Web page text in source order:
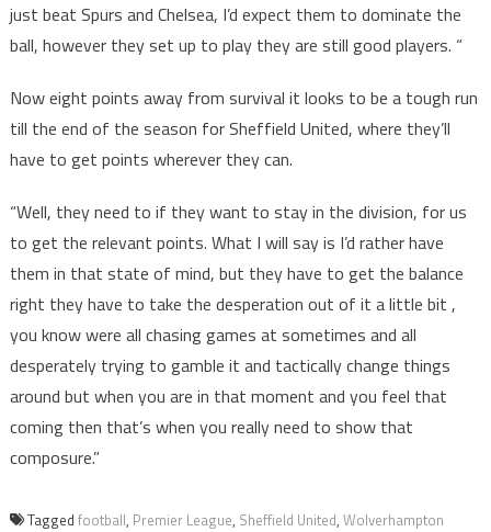
just beat Spurs and Chelsea, I’d expect them to dominate the
ball, however they set up to play they are still good players. “
Now eight points away from survival it looks to be a tough run
till the end of the season for Sheffield United, where they’ll
have to get points wherever they can.
“Well, they need to if they want to stay in the division, for us
to get the relevant points. What I will say is I’d rather have
them in that state of mind, but they have to get the balance
right they have to take the desperation out of it a little bit ,
you know were all chasing games at sometimes and all
desperately trying to gamble it and tactically change things
around but when you are in that moment and you feel that
coming then that’s when you really need to show that
composure.”
Tagged football, Premier League, Sheffield United, Wolverhampton